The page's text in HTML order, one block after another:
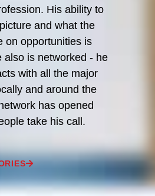
His ability to
and what the
on opportunities is
also is networked - he
with all the major
and around the
has opened
take his call.